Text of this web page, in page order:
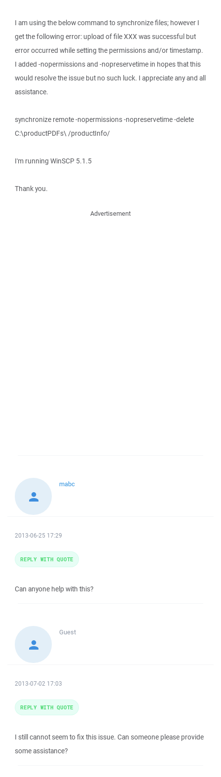
I am using the below command to synchronize files; however I
get the following error: upload of file XXX was successful but
error occurred while setting the permissions and/or timestamp.
I added -nopermissions and -nopreservetime in hopes that this
would resolve the issue but no such luck. I appreciate any and all
assistance.
synchronize remote -nopermissions -nopreservetime -delete
C:\productPDFs\ /productInfo/
I'm running WinSCP 5.1.5
Thank you.
Advertisement
mabc
2013-06-25 17:29
Can anyone help with this?
REPLY WITH QUOTE
Guest
2013-07-02 17:03
I still cannot seem to fix this issue. Can someone please provide
some assistance?
REPLY WITH QUOTE